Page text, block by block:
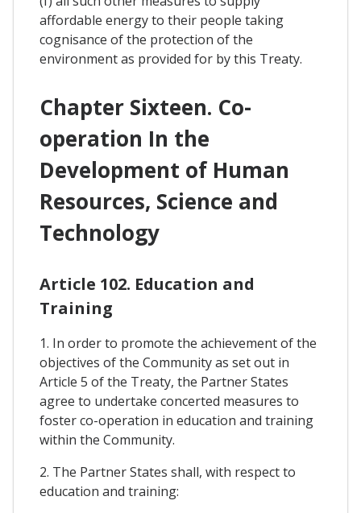
affordable energy to their people taking
cognisance of the protection of the
environment as provided for by this Treaty.
Chapter Sixteen. Co-
operation In the
Development of Human
Resources, Science and
Technology
Article 102. Education and
Training
1. In order to promote the achievement of the
objectives of the Community as set out in
Article 5 of the Treaty, the Partner States
agree to undertake concerted measures to
foster co-operation in education and training
within the Community.
2. The Partner States shall, with respect to
education and training: